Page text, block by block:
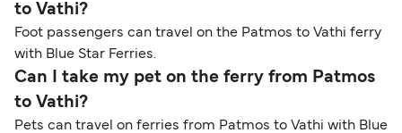
to Vathi?
Foot passengers can travel on the Patmos to Vathi ferry
with Blue Star Ferries.
Can I take my pet on the ferry from Patmos
to Vathi?
Pets can travel on ferries from Patmos to Vathi with Blue